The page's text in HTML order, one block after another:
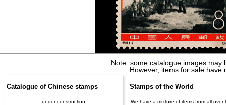
Note: some catalogue images
However, items for sale have
Catalogue of Chinese stamps
- under construction -
Stamps of the World
We have a mixture of items from all over